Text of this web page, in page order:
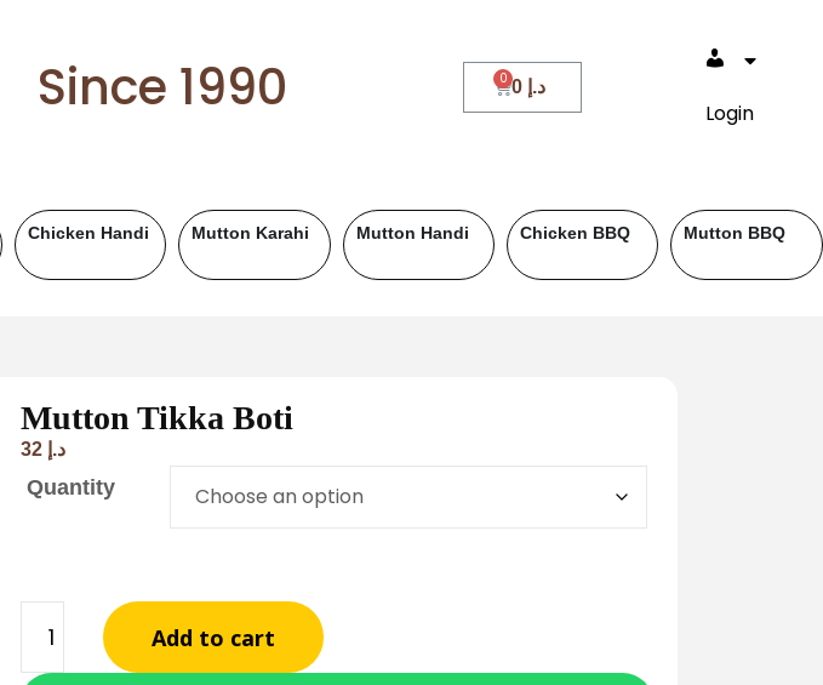
Since 1990 د.إ
Login
Chicken BBQ Mutton BBQ Beef BBQ Fish Roll Paratha
Mutton Tikka Boti
د.إ
Quantity
Add to cart